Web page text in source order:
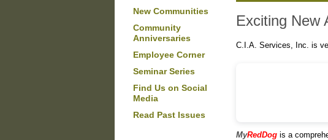
New Communities
Community
Anniversaries
Employee Corner
Seminar Series
Find Us on Social
Media
Read Past Issues
Exciting New
C.I.A. Services, Inc. is
MyRedDog is a